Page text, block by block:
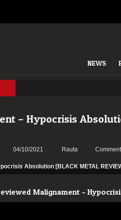
NEWS
– Hypocrisis
04/10/2021 Rauta
Malignament –